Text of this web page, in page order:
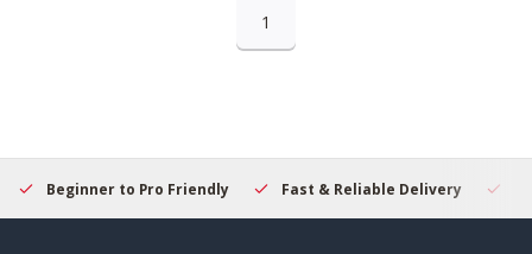
1
Beginner to Pro Friendly Fast & Reliable Delivery